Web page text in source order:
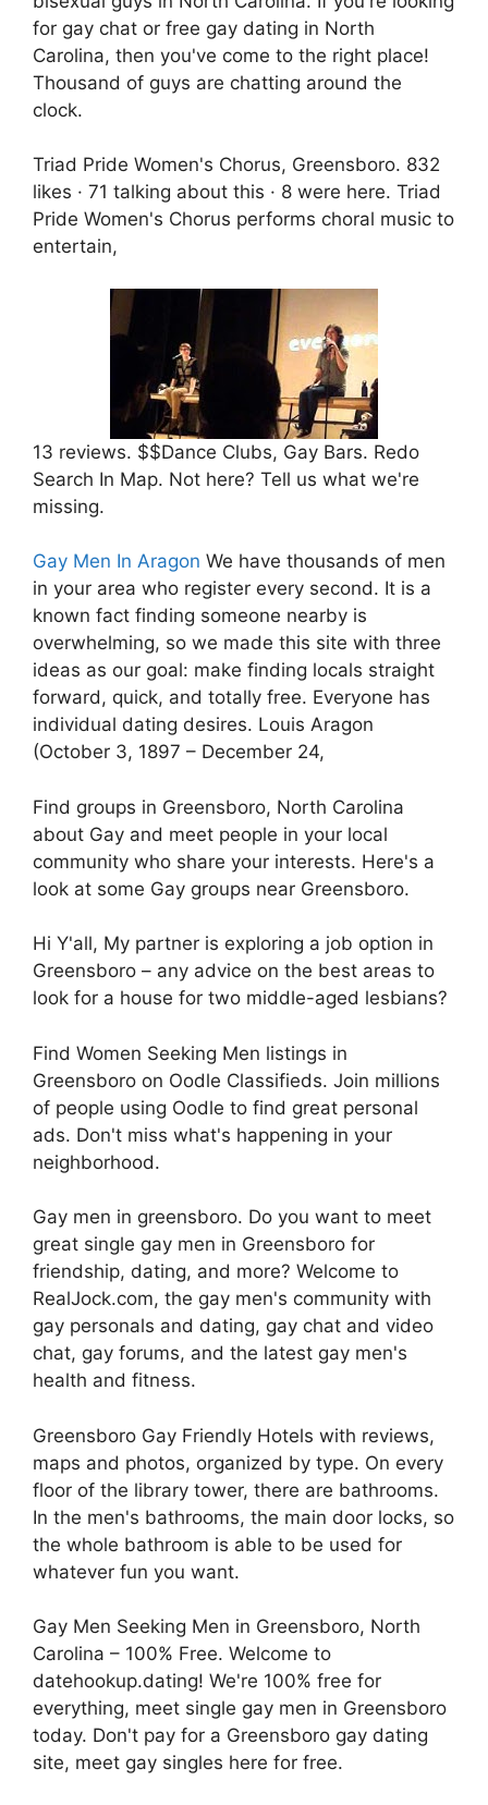
for gay chat or free gay dating in North
Carolina, then you've come to the right place!
Thousand of guys are chatting around the
clock.
Triad Pride Women's Chorus, Greensboro. 832
likes · 71 talking about this · 8 were here. Triad
Pride Women's Chorus performs choral music to
entertain,
13 reviews. $$Dance Clubs, Gay Bars. Redo
Search In Map. Not here? Tell us what we're
missing.
Gay Men In Aragon We have thousands of men
in your area who register every second. It is a
known fact finding someone nearby is
overwhelming, so we made this site with three
ideas as our goal: make finding locals straight
forward, quick, and totally free. Everyone has
individual dating desires. Louis Aragon
(October 3, 1897 – December 24,
Find groups in Greensboro, North Carolina
about Gay and meet people in your local
community who share your interests. Here's a
look at some Gay groups near Greensboro.
Hi Y'all, My partner is exploring a job option in
Greensboro – any advice on the best areas to
look for a house for two middle-aged lesbians?
Find Women Seeking Men listings in
Greensboro on Oodle Classifieds. Join millions
of people using Oodle to find great personal
ads. Don't miss what's happening in your
neighborhood.
Gay men in greensboro. Do you want to meet
great single gay men in Greensboro for
friendship, dating, and more? Welcome to
RealJock.com, the gay men's community with
gay personals and dating, gay chat and video
chat, gay forums, and the latest gay men's
health and fitness.
Greensboro Gay Friendly Hotels with reviews,
maps and photos, organized by type. On every
floor of the library tower, there are bathrooms.
In the men's bathrooms, the main door locks, so
the whole bathroom is able to be used for
whatever fun you want.
Gay Men Seeking Men in Greensboro, North
Carolina – 100% Free. Welcome to
datehookup.dating! We're 100% free for
everything, meet single gay men in Greensboro
today. Don't pay for a Greensboro gay dating
site, meet gay singles here for free.